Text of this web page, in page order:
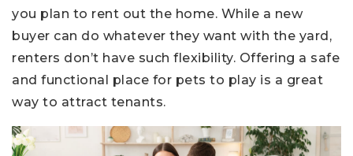
you plan to rent out the home. While a new
buyer can do whatever they want with the yard,
renters don’t have such flexibility. Offering a safe
and functional place for pets to play is a great
way to attract tenants.